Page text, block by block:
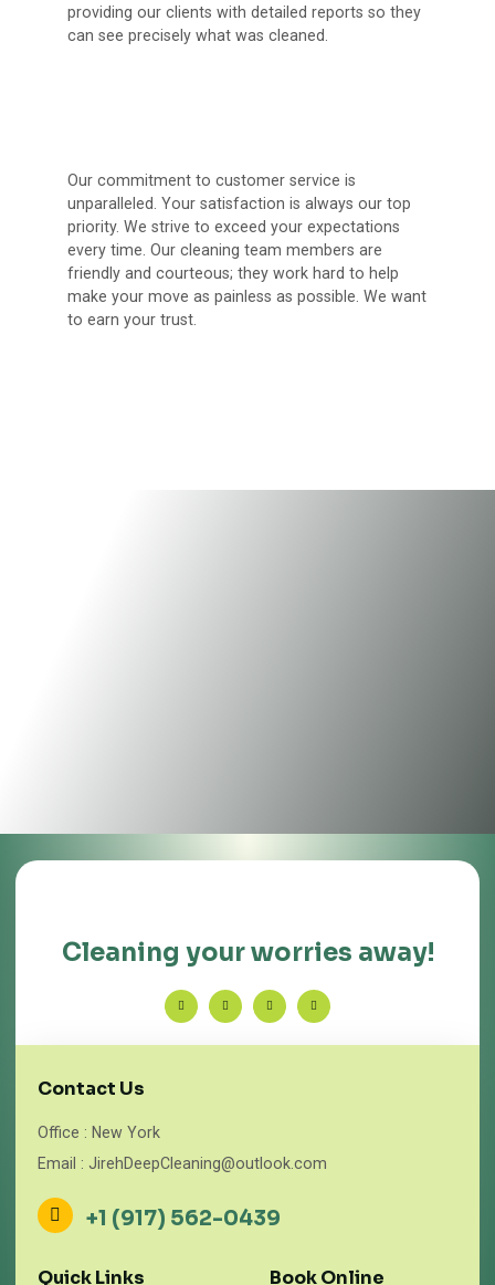
providing our clients with detailed reports so they
can see precisely what was cleaned.
Our commitment to customer service is
unparalleled. Your satisfaction is always our top
priority. We strive to exceed your expectations
every time. Our cleaning team members are
friendly and courteous; they work hard to help
make your move as painless as possible. We want
to earn your trust.
Cleaning your worries away!
Contact Us
Office : New York
Email : JirehDeepCleaning@outlook.com
+1 (917) 562-0439
Quick Links Book Online